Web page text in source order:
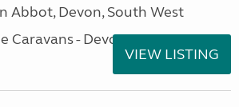
Abbot, Devon, South West
Caravans - Devon
VIEW LISTING